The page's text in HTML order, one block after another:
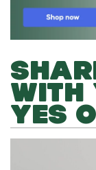
WITH
YES